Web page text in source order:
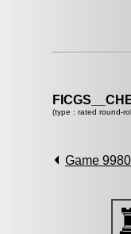
(type : rated round-
Game